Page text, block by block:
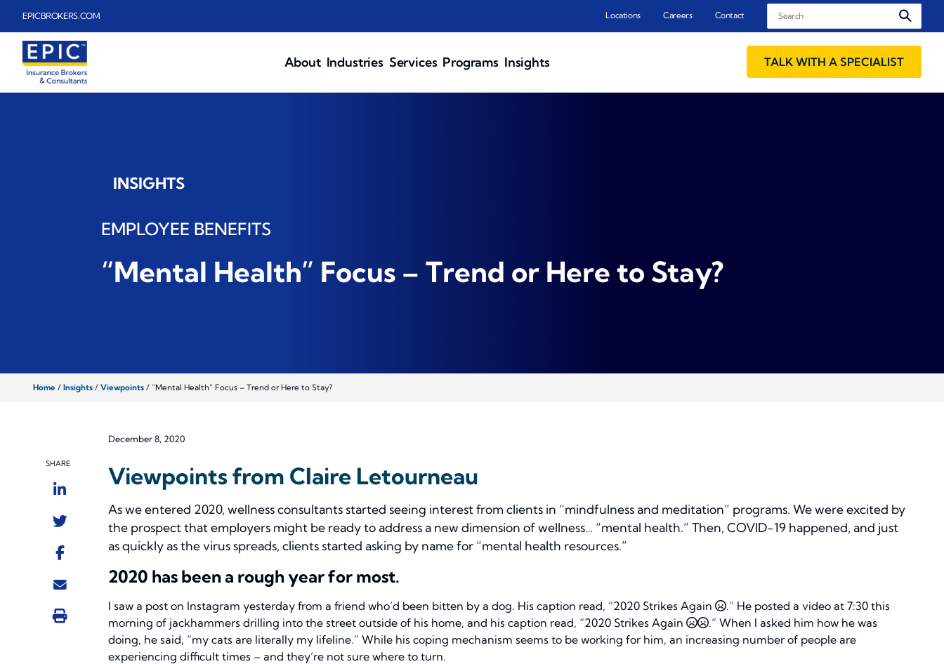
EPICBROKERS.COM Locations Careers Contact Search
About Industries Services Programs Insights TALK WITH A SPECIALIST
INSIGHTS
EMPLOYEE BENEFITS
“Mental Health” Focus – Trend or Here to Stay?
Home / Insights / Viewpoints / “Mental Health” Focus – Trend or Here to Stay?
SHARE
December 8, 2020
Viewpoints from Claire Letourneau
As we entered 2020, wellness consultants started seeing interest from clients in “mindfulness and meditation” programs. We were excited by
the prospect that employers might be ready to address a new dimension of wellness… “mental health.” Then, COVID-19 happened, and just
as quickly as the virus spreads, clients started asking by namefor “mental health resources.”
2020 has been a rough year for most.
I saw a post on Instagram yesterday from a friend who’d been bitten by a dog. His caption read, “2020 Strikes Again
.” He posted a video at 7:30 this
morning of jackhammers drilling into the street outside of his home, and his caption read, “2020 Strikes Again
.” When I asked him how he was
doing, he said, “my cats are literally my lifeline.” While his coping mechanism seems to be working for him, an increasing number of people are
experiencing difficult times – and they’re not sure where to turn.